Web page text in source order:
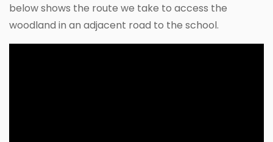
below shows the route we take to access the
woodland in an adjacent road to the school.